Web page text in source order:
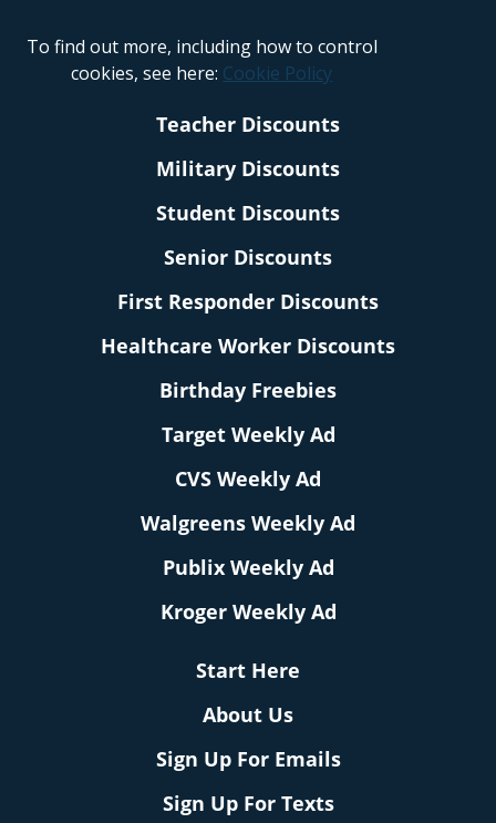
To find out more, including how to control
cookies, see here: Cookie Policy
Teacher Discounts
Military Discounts
Student Discounts
Senior Discounts
First Responder Discounts
Healthcare Worker Discounts
Birthday Freebies
Target Weekly Ad
CVS Weekly Ad
Walgreens Weekly Ad
Publix Weekly Ad
Kroger Weekly Ad
Start Here
About Us
Sign Up For Emails
Sign Up For Texts